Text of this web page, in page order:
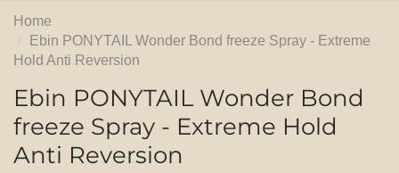
Home
Ebin PONYTAIL Wonder Bond freeze Spray - Extreme
Hold Anti Reversion
Ebin PONYTAIL Wonder Bond
freeze Spray - Extreme Hold
Anti Reversion